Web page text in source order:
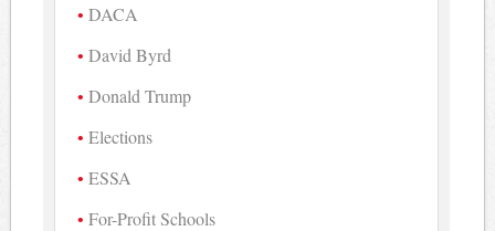
DACA
David Byrd
Donald Trump
Elections
ESSA
For-Profit Schools